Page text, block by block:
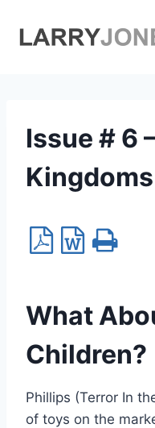
Issue # 6
Kingdoms
What
Children?
Phillips (Terror In
of toys on the